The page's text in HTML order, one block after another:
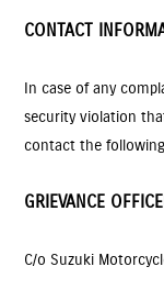
CONTACT
In case of any
security violation
contact the
GRIEVANCE
C/o Suzuki